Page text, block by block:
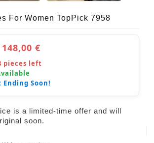
For Women TopPick 7958
148,00 €
pieces left
Soon!
is a limited-time offer and will
soon.